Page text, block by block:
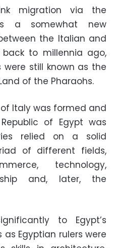
migration via the
a somewhat new
the Italian and
to millennia ago,
still known as the
of the Pharaohs.
Italy was formed and
of Egypt was
relied on a solid
of different fields,
technology,
and, later, the
to Egypt’s
as Egyptian rulers were